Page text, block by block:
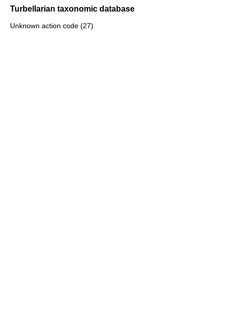
Turbellarian taxonomic database
Unknown action code (27)